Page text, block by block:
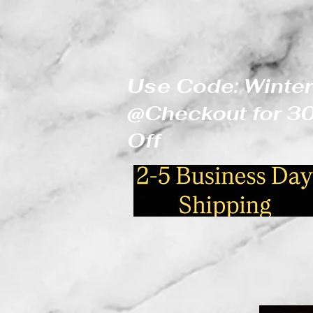
Use Code: Winter
@Checkout for
Off